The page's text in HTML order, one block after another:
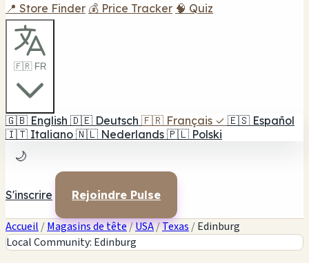
📍 Store Finder 💰 Price Tracker 🧠 Quiz
🇫🇷 FR
🇬🇧 English 🇩🇪 Deutsch 🇫🇷 Français ✓ 🇪🇸 Español
🇮🇹 Italiano 🇳🇱 Nederlands 🇵🇱 Polski
🌙
S'inscrire Rejoindre Pulse
Accueil /Magasins de tête/USA/Texas /Edinburg
Local Community: Edinburg